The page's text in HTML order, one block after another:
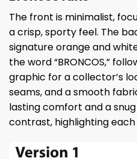
The front is minimalist,
a crisp, sporty feel. The
signature orange and
the word “BRONCOS,”
graphic for a collector’s
seams, and a smooth
lasting comfort and a
contrast, highlighting